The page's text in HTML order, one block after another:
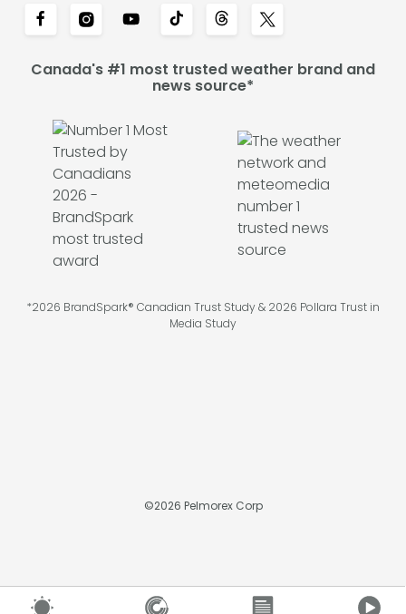
Canada's #1 most trusted weather brand and
news source*
*2026 BrandSpark® Canadian Trust Study & 2026 Pollara Trust in
Media Study
©2026 Pelmorex Corp